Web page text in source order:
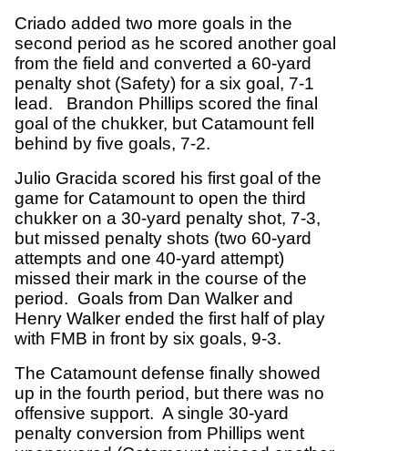
Criado added two more goals in the
second period as he scored another goal
from the field and converted a 60-yard
penalty shot (Safety) for a six goal, 7-1
lead. Brandon Phillips scored the final
goal of the chukker, but Catamount fell
behind by five goals, 7-2.
Julio Gracida scored his first goal of the
game for Catamount to open the third
chukker on a 30-yard penalty shot, 7-3,
but missed penalty shots (two 60-yard
attempts and one 40-yard attempt)
missed their mark in the course of the
period. Goals from Dan Walker and
Henry Walker ended the first half of play
with FMB in front by six goals, 9-3.
The Catamount defense finally showed
up in the fourth period, but there was no
offensive support. A single 30-yard
penalty conversion from Phillips went